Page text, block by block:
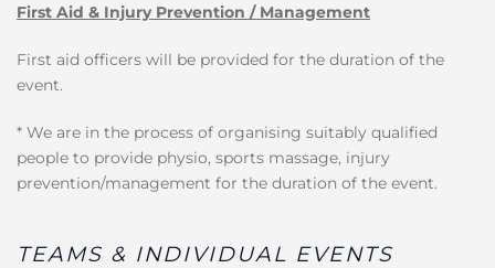
First Aid & Injury Prevention / Management
First aid officers will be provided for the duration of the
event.
* We are in the process of organising suitably qualified
people to provide physio, sports massage, injury
prevention/management for the duration of the event.
TEAMS & INDIVIDUAL EVENTS